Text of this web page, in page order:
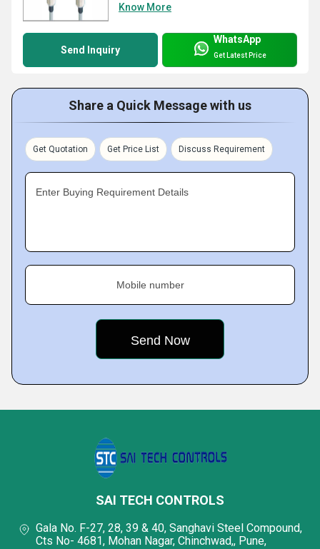
Know More
Send Inquiry
WhatsApp
Get Latest Price
Share a Quick Message with us
Get Quotation Get Price List Discuss Requirement
Enter Buying Requirement Details
Mobile number
SAI TECH CONTROLS
Gala No. F-27, 28, 39 & 40, Sanghavi Steel Compound,
Cts No- 4681, Mohan Nagar, Chinchwad,, Pune,